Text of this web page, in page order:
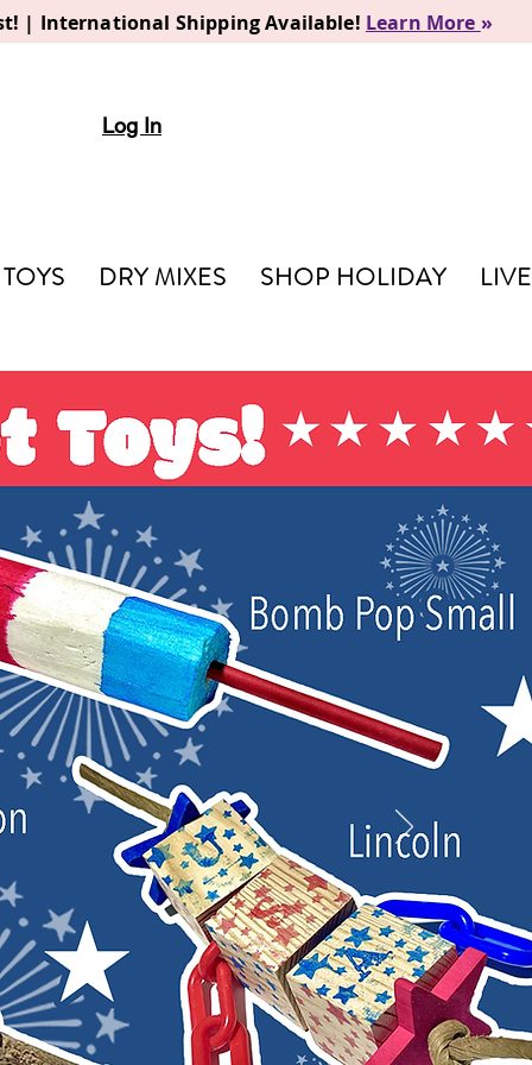
| International Shipping Available! Learn More »
Log In
TOYS DRY MIXES SHOP HOLIDAY